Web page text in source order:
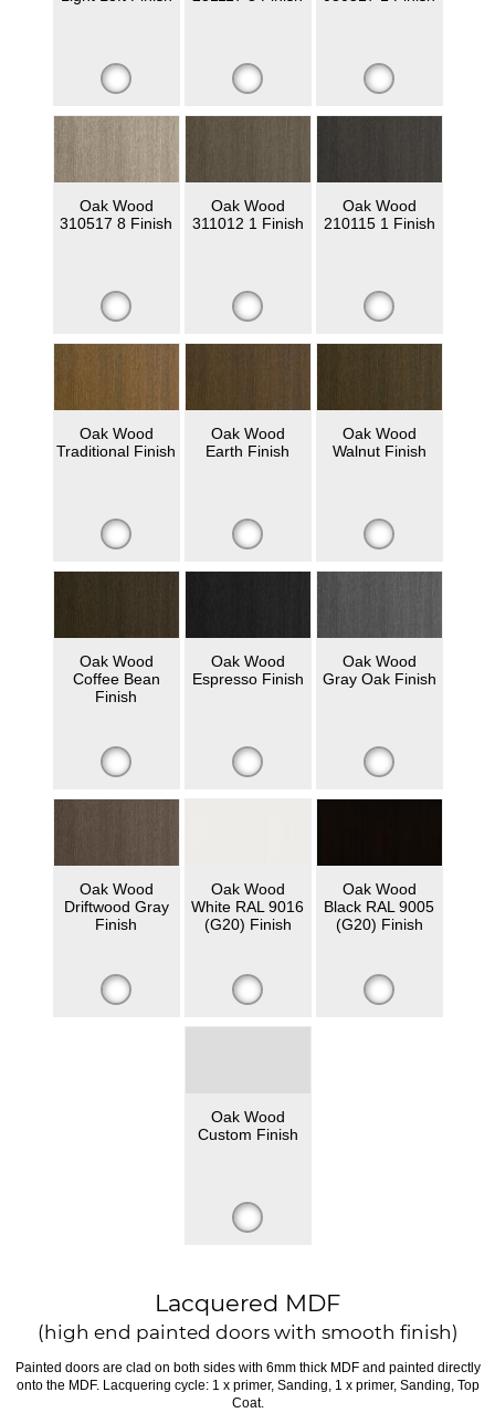
Oak Wood
310517 8 Finish
Oak Wood
311012 1 Finish
Oak Wood
210115 1 Finish
Oak Wood
Traditional Finish
Oak Wood
Earth Finish
Oak Wood
Walnut Finish
Oak Wood
Coffee Bean
Finish
Oak Wood
Espresso Finish
Oak Wood
Gray Oak Finish
Oak Wood
Driftwood Gray
Finish
Oak Wood
White RAL 9016
(G20) Finish
Oak Wood
Black RAL 9005
(G20) Finish
Oak Wood
Custom Finish
Lacquered MDF
(high end painted doors with smooth finish)
Painted doors are clad on both sides with 6mm thick MDF and painted directly
onto the MDF. Lacquering cycle: 1 x primer, Sanding, 1 x primer, Sanding, Top
Coat.